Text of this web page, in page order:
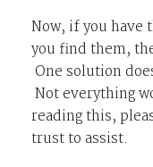
Now, if you have
you find them,
One solution
Not everything
reading this,
trust to assist.